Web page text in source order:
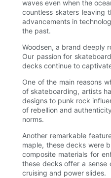
waves even when the
countless skaters leaving
advancements in
the past.
Woodsen, a brand deeply
Our passion for
decks continue to
One of the main reasons
of skateboarding, artists
designs to punk rock
of rebellion and
norms.
Another remarkable
maple, these decks were
composite materials for
these decks offer a sense
cruising and power slides.